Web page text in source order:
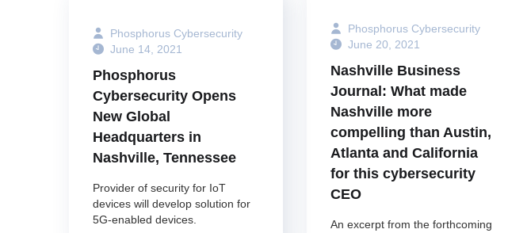
Phosphorus Cybersecurity
June 20, 2021
Nashville Business
Journal: What made
Nashville more
compelling than Austin,
Atlanta and California
for this cybersecurity
CEO
An excerpt from the forthcoming
Phosphorus Cybersecurity
June 14, 2021
Phosphorus
Cybersecurity Opens
New Global
Headquarters in
Nashville, Tennessee
Provider of security for IoT
devices will develop solution for
5G-enabled devices.